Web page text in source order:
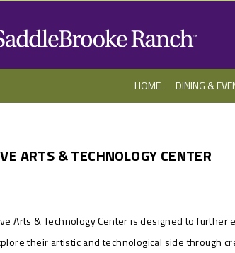
HOME DINING &
ARTS & TECHNOLOGY CENTER
Arts & Technology Center is designed to
their artistic and technological side through